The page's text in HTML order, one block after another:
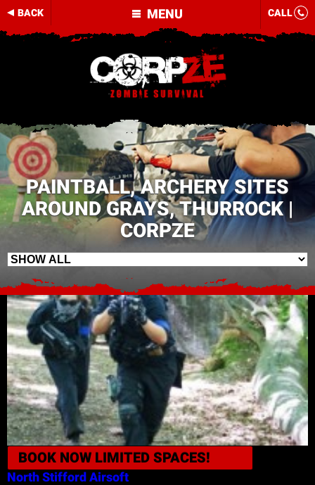
MENU
BACK CALL
PAINTBALL, ARCHERY SITES
AROUND GRAYS, THURROCK |
CORPZE
BOOK NOW LIMITED SPACES!
North StiffordAirsoft